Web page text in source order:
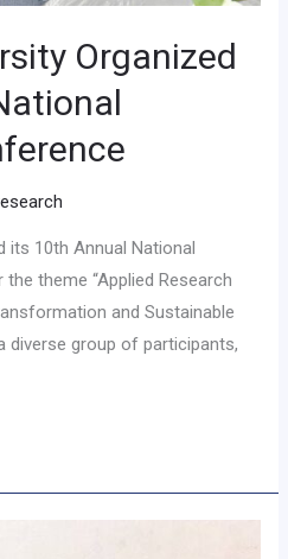
Organized
its 10th Annual National
theme “Applied Research
and Sustainable
diverse group of participants,